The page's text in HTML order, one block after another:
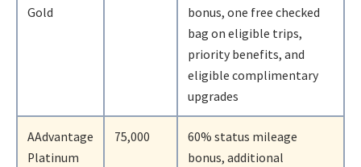
Gold
bonus, one free checked
bag on eligible trips,
priority benefits, and
eligible complimentary
upgrades
AAdvantage
Platinum
75,000
60% status mileage
bonus, additional